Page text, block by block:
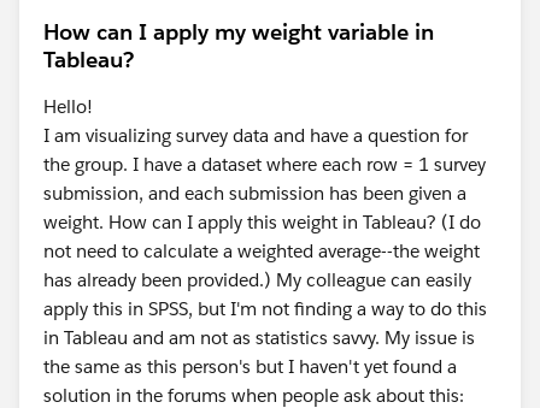
How can I apply my weight variable in
Tableau?
Hello!
I am visualizing survey data and have a question for
the group. I have a dataset where each row = 1 survey
submission, and each submission has been given a
weight. How can I apply this weight in Tableau? (I do
not need to calculate a weighted average--the weight
has already been provided.) My colleague can easily
apply this in SPSS, but I'm not finding a way to do this
in Tableau and am not as statistics savvy. My issue is
the same as this person's but I haven't yet found a
solution in the forums when people ask about this: